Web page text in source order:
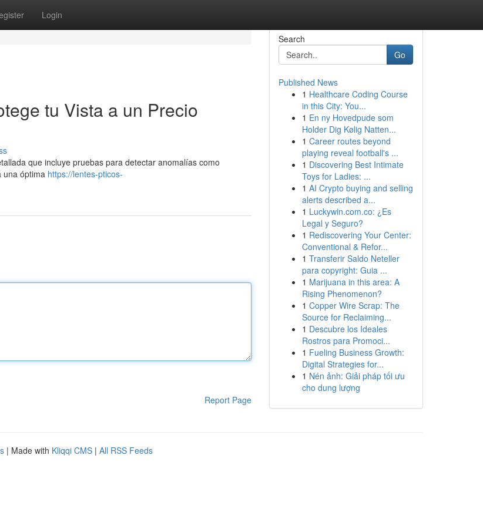
Login
tu Vista a un Precio
que incluye pruebas para detectar anomalías como
una óptima https://lentes-pticos-
Report Page
Search
Go
Published News
1 Healthcare Coding Course
in this City: You...
1 En ny Hovedpude som
Holder Dig Kølig Natten...
1 Career routes beyond
playing reveal football's ...
1 Discovering Best Intimate
Toys for Ladies: ...
1 AI Crypto buying and selling
alerts described a...
1 Luckywin.com.co: ¿Es
Legal y Seguro?
1 Rediscovering Your Center:
Conventional & Refor...
1 Transferir Saldo Neteller
para copyright: Guia ...
1 Marijuana in this area: A
Rising Phenomenon?
1 Copper Wire Scrap: The
Source for Reclaiming...
1 Descubre los Ideales
Rostros para Promoci...
1 Fueling Business Growth:
Digital Strategies for...
1 Nén ảnh: Giải pháp tối ưu
cho dung lượng
| Made with Kliqqi CMS | All RSS Feeds